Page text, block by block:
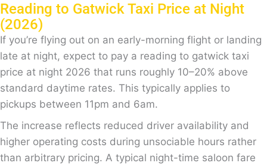
Reading to Gatwick Taxi Price at Night
(2026)
If you’re flying out on an early-morning flight or landing
late at night, expect to pay a reading to gatwick taxi
price at night 2026 that runs roughly 10–20% above
standard daytime rates. This typically applies to
pickups between 11pm and 6am.
The increase reflects reduced driver availability and
higher operating costs during unsociable hours rather
than arbitrary pricing. A typical night-time saloon fare